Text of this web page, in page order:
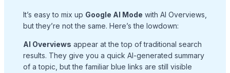
It’s easy to mix up Google AI Mode with AI Overviews,
but they’re not the same. Here’s the lowdown:
AI Overviews appear at the top of traditional search
results. They give you a quick AI-generated summary
of a topic, but the familiar blue links are still visible